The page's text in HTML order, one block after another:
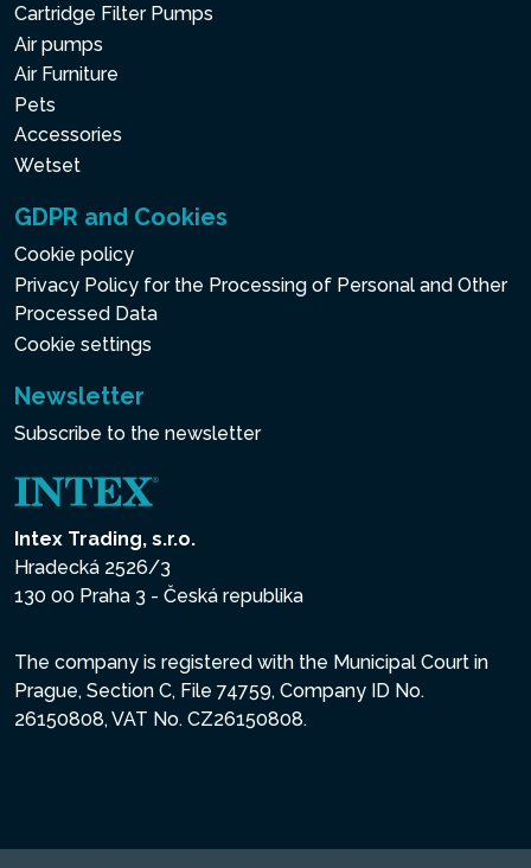
Cartridge Filter Pumps
Air pumps
Air Furniture
Pets
Accessories
Wetset
GDPR and Cookies
Cookie policy
Privacy Policy for the Processing of Personal and Other
Processed Data
Cookie settings
Newsletter
Subscribe to the newsletter
Intex Trading, s.r.o.
Hradecká 2526/3
130 00 Praha 3 - Česká republika
The company is registered with the Municipal Court in
Prague, Section C, File 74759, Company ID No.
26150808, VAT No. CZ26150808.